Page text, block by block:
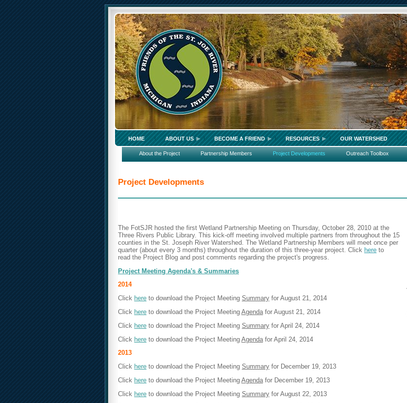
HOME ABOUT US BECOME A FRIEND RESOURCES OUR WATERSHED
About the Project Partnership Members Project Developments Outreach Toolbox
Project Developments
The FotSJR hosted the first Wetland Partnership Meeting on Thursday, October 28, 2010 at the
Three Rivers Public Library. This kick-off meeting involved multiple partners from throughout the 15
counties in the St. Joseph River Watershed . The Wetland Partnership Members will meet once per
quarter (about every 3 months) throughout the duration of this three-year project. Click here to
read the Project Blog and post comments regarding the project's progress.
Project Meeting Agenda's & Summaries
2014
Click here to download the Project Meeting Summary for August 21, 2014
Click here to download the Project Meeting Agenda for August 21, 2014
Click here to download the Project Meeting Summary for April 24, 2014
Click here to download the Project Meeting Agenda for April 24, 2014
2013
Click here to download the Project Meeting Summary for December 19, 2013
Click here to download the Project Meeting Agenda for December 19, 2013
Click here to download the Project Meeting Summary for August 22, 2013